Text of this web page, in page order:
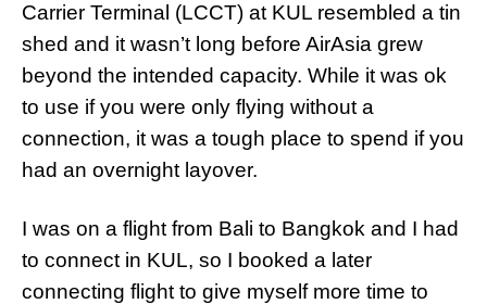
Carrier Terminal (LCCT) at KUL resembled a tin
shed and it wasn’t long before AirAsia grew
beyond the intended capacity. While it was ok
to use if you were only flying without a
connection, it was a tough place to spend if you
had an overnight layover.
I was on a flight from Bali to Bangkok and I had
to connect in KUL, so I booked a later
connecting flight to give myself more time to